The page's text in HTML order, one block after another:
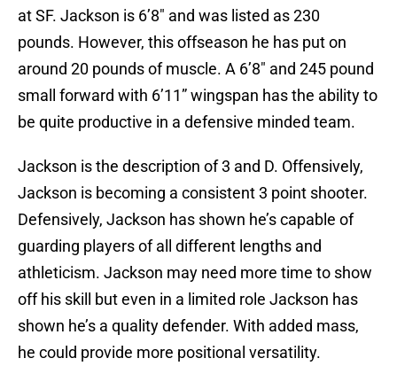
at SF. Jackson is 6’8″ and was listed as 230
pounds. However, this offseason he has put on
around 20 pounds of muscle. A 6’8″ and 245 pound
small forward with 6’11” wingspan has the ability to
be quite productive in a defensive minded team.
Jackson is the description of 3 and D. Offensively,
Jackson is becoming a consistent 3 point shooter.
Defensively, Jackson has shown he’s capable of
guarding players of all different lengths and
athleticism. Jackson may need more time to show
off his skill but even in a limited role Jackson has
shown he’s a quality defender. With added mass,
he could provide more positional versatility.